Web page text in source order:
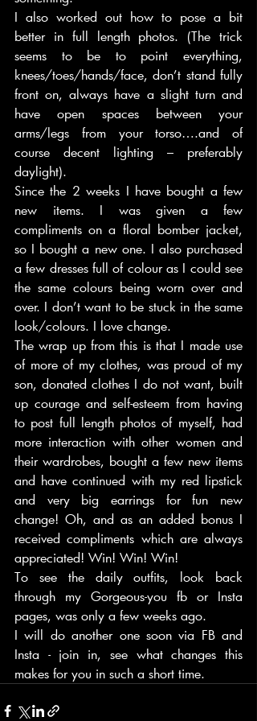
I also worked out how to pose a bit
better in full length photos. (The trick
seems to be to point everything,
knees/toes/hands/face, don’t stand fully
front on, always have a slight turn and
have open spaces between your
arms/legs from your torso….and of
course decent lighting – preferably
daylight).
Since the 2 weeks I have bought a few
new items. I was given a few
compliments on a floral bomber jacket,
so I bought a new one. I also purchased
a few dresses full of colour as I could see
the same colours being worn over and
over. I don’t want to be stuck in the same
look/colours. I love change.
The wrap up from this is that I made use
of more of my clothes, was proud of my
son, donated clothes I do not want, built
up courage and self-esteem from having
to post full length photos of myself, had
more interaction with other women and
their wardrobes, bought a few new items
and have continued with my red lipstick
and very big earrings for fun new
change! Oh, and as an added bonus I
received compliments which are always
appreciated! Win! Win! Win!
To see the daily outfits, look back
through my Gorgeous-you fb or Insta
pages, was only a few weeks ago.
I will do another one soon via FB and
Insta - join in, see what changes this
makes for you in such a short time.